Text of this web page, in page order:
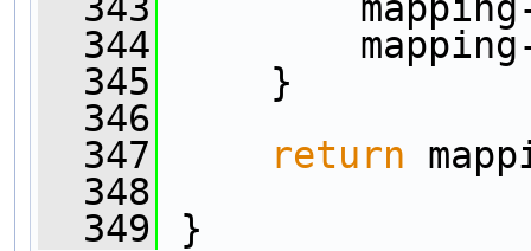
  344
mapping-
  345
}
  346
  347
return
  348
  349
}